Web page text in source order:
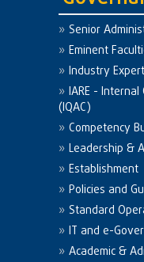
Senior
Eminent
Industry
IARE -
(IQAC)
Competency
Leadership &
Establishment
Policies and
Standard
IT and e-
Academic &